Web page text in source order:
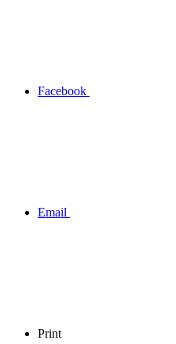
Facebook
Email
Print